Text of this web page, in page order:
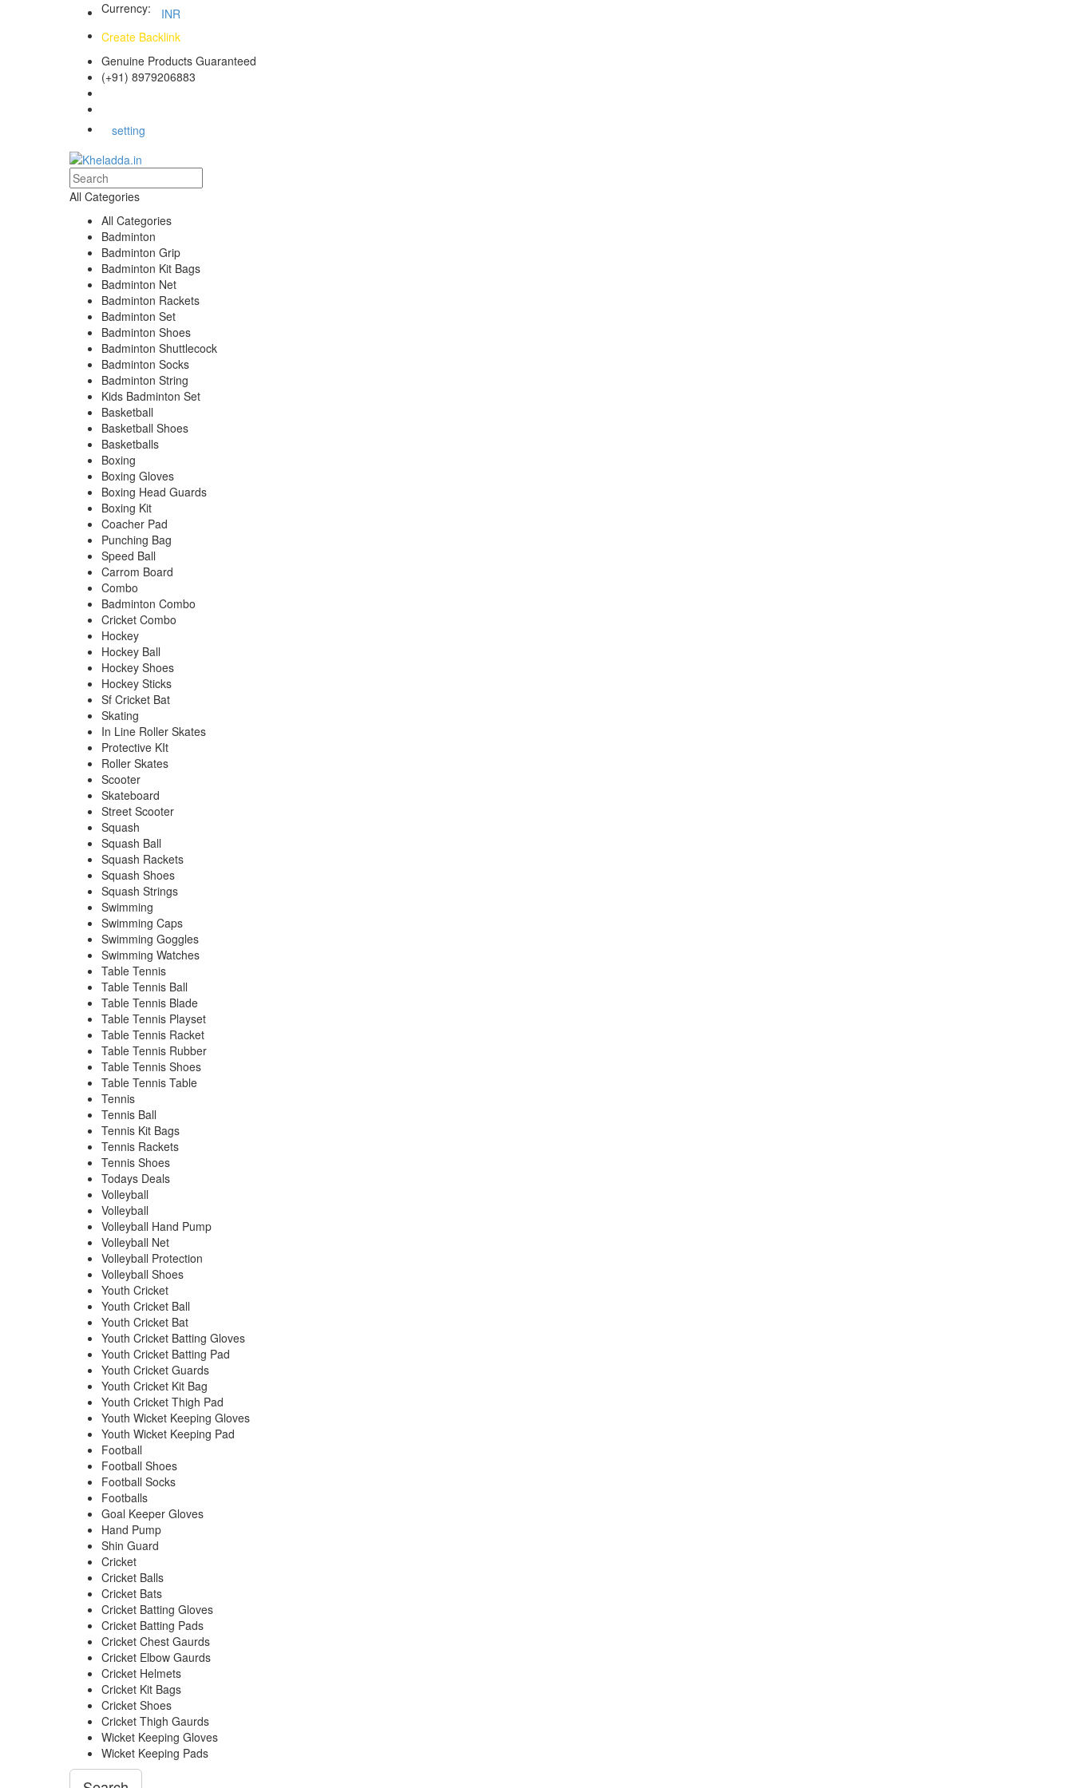
Currency:
INR
Create Backlink
Genuine Products Guaranteed
(+91) 8979206883
setting
All Categories
All Categories
Badminton
Badminton Grip
Badminton Kit Bags
Badminton Net
Badminton Rackets
Badminton Set
Badminton Shoes
Badminton Shuttlecock
Badminton Socks
Badminton String
Kids Badminton Set
Basketball
Basketball Shoes
Basketballs
Boxing
Boxing Gloves
Boxing Head Guards
Boxing Kit
Coacher Pad
Punching Bag
Speed Ball
Carrom Board
Combo
Badminton Combo
Cricket Combo
Hockey
Hockey Ball
Hockey Shoes
Hockey Sticks
Sf Cricket Bat
Skating
In Line Roller Skates
Protective KIt
Roller Skates
Scooter
Skateboard
Street Scooter
Squash
Squash Ball
Squash Rackets
Squash Shoes
Squash Strings
Swimming
Swimming Caps
Swimming Goggles
Swimming Watches
Table Tennis
Table Tennis Ball
Table Tennis Blade
Table Tennis Playset
Table Tennis Racket
Table Tennis Rubber
Table Tennis Shoes
Table Tennis Table
Tennis
Tennis Ball
Tennis Kit Bags
Tennis Rackets
Tennis Shoes
Todays Deals
Volleyball
Volleyball
Volleyball Hand Pump
Volleyball Net
Volleyball Protection
Volleyball Shoes
Youth Cricket
Youth Cricket Ball
Youth Cricket Bat
Youth Cricket Batting Gloves
Youth Cricket Batting Pad
Youth Cricket Guards
Youth Cricket Kit Bag
Youth Cricket Thigh Pad
Youth Wicket Keeping Gloves
Youth Wicket Keeping Pad
Football
Football Shoes
Football Socks
Footballs
Goal Keeper Gloves
Hand Pump
Shin Guard
Cricket
Cricket Balls
Cricket Bats
Cricket Batting Gloves
Cricket Batting Pads
Cricket Chest Gaurds
Cricket Elbow Gaurds
Cricket Helmets
Cricket Kit Bags
Cricket Shoes
Cricket Thigh Gaurds
Wicket Keeping Gloves
Wicket Keeping Pads